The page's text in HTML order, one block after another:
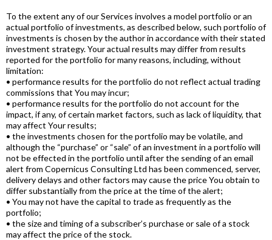
To the extent any of our Services involves a model portfolio or an
actual portfolio of investments, as described below, such portfolio of
investments is chosen by the author in accordance with their stated
investment strategy. Your actual results may differ from results
reported for the portfolio for many reasons, including, without
limitation:
• performance results for the portfolio do not reflect actual trading
commissions that You may incur;
• performance results for the portfolio do not account for the
impact, if any, of certain market factors, such as lack of liquidity, that
may affect Your results;
• the investments chosen for the portfolio may be volatile, and
although the “purchase” or “sale” of an investment in a portfolio will
not be effected in the portfolio until after the sending of an email
alert from Copernicus Consulting Ltd has been commenced, server,
delivery delays and other factors may cause the price You obtain to
differ substantially from the price at the time of the alert;
• You may not have the capital to trade as frequently as the
portfolio;
• the size and timing of a subscriber’s purchase or sale of a stock
may affect the price of the stock.